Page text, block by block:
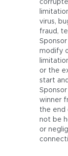
virus,
fraud,
modify
or the
start
winner
the end
not be
or